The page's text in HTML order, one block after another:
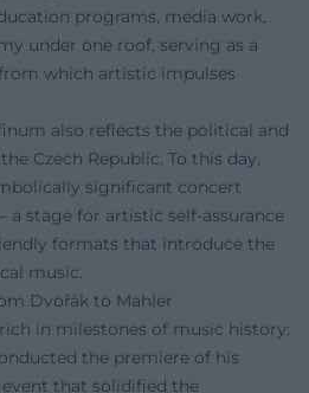
programs, media work,
under one roof, serving as a
which artistic impulses
also reflects the political and
Czech Republic. To this day,
significant concert
a stage for artistic self-assurance
formats that introduce the
music.
Dvořák to Mahler
in milestones of music history:
the premiere of his
that solidified the